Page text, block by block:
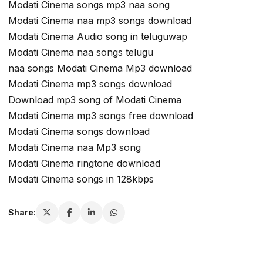
Modati Cinema songs mp3 naa song
Modati Cinema naa mp3 songs download
Modati Cinema Audio song in teluguwap
Modati Cinema naa songs telugu
naa songs Modati Cinema Mp3 download
Modati Cinema mp3 songs download
Download mp3 song of Modati Cinema
Modati Cinema mp3 songs free download
Modati Cinema songs download
Modati Cinema naa Mp3 song
Modati Cinema ringtone download
Modati Cinema songs in 128kbps
Share: